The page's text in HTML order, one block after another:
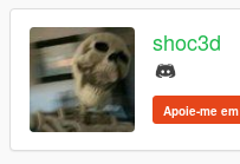
shoc3d
Apoie-me em